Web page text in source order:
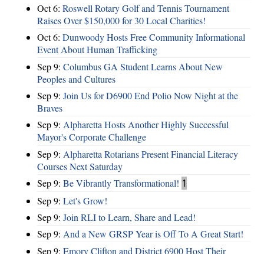
Oct 6: Roswell Rotary Golf and Tennis Tournament
Raises Over $150,000 for 30 Local Charities!
Oct 6: Dunwoody Hosts Free Community Informational
Event About Human Trafficking
Sep 9: Columbus GA Student Learns About New
Peoples and Cultures
Sep 9: Join Us for D6900 End Polio Now Night at the
Braves
Sep 9: Alpharetta Hosts Another Highly Successful
Mayor's Corporate Challenge
Sep 9: Alpharetta Rotarians Present Financial Literacy
Courses Next Saturday
Sep 9: Be Vibrantly Transformational! 1
Sep 9: Let's Grow!
Sep 9: Join RLI to Learn, Share and Lead!
Sep 9: And a New GRSP Year is Off To A Great Start!
Sep 9: Emory Clifton and District 6900 Host Their